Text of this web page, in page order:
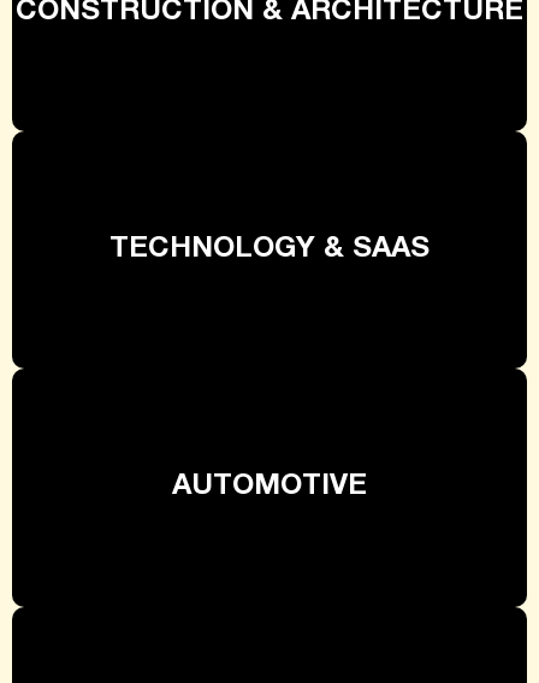
CONSTRUCTION & ARCHITECTURE
TECHNOLOGY & SAAS
AUTOMOTIVE